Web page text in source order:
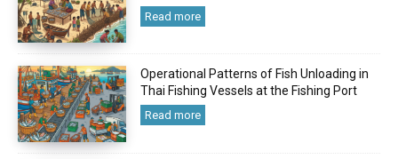
Read more
Operational Patterns of Fish Unloading in
Thai Fishing Vessels at the Fishing Port
Read more